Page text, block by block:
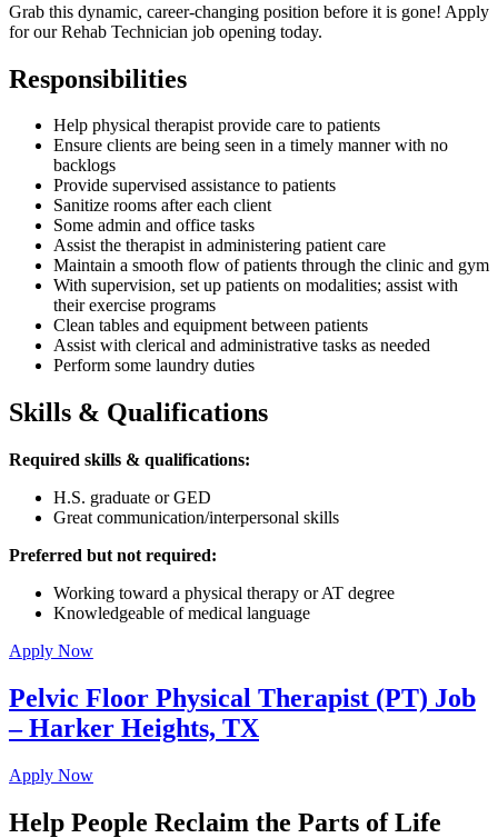
Grab this dynamic, career-changing position before it is gone! Apply
for our Rehab Technician job opening today.
Responsibilities
Help physical therapist provide care to patients
Ensure clients are being seen in a timely manner with no
backlogs
Provide supervised assistance to patients
Sanitize rooms after each client
Some admin and office tasks
Assist the therapist in administering patient care
Maintain a smooth flow of patients through the clinic and gym
With supervision, set up patients on modalities; assist with
their exercise programs
Clean tables and equipment between patients
Assist with clerical and administrative tasks as needed
Perform some laundry duties
Skills & Qualifications
Required skills & qualifications:
H.S. graduate or GED
Great communication/interpersonal skills
Preferred but not required:
Working toward a physical therapy or AT degree
Knowledgeable of medical language
Apply Now
Pelvic Floor Physical Therapist (PT) Job
– Harker Heights, TX
Apply Now
Help People Reclaim the Parts of Life